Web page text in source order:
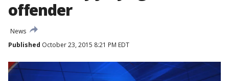
offender
News
Published October 23, 2015 8:21 PM EDT